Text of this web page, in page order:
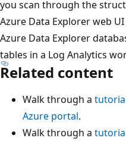
you scan through the
Azure Data Explorer web
Azure Data Explorer
tables in a Log Analytics
Related content
Walk through a
Azure portal.
Walk through a